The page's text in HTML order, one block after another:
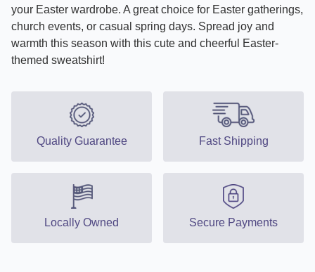
your Easter wardrobe. A great choice for Easter gatherings,
church events, or casual spring days. Spread joy and
warmth this season with this cute and cheerful Easter-
themed sweatshirt!
Quality Guarantee Fast Shipping
Locally Owned Secure Payments